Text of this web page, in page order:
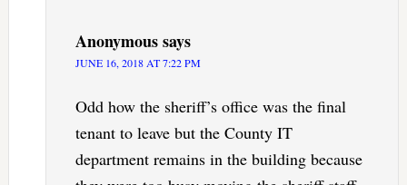
Anonymoussays
JUNE 16, 2018 AT 7:22 PM
Odd how the sheriff’s office was the final
tenant to leave but the County IT
department remains in the building because